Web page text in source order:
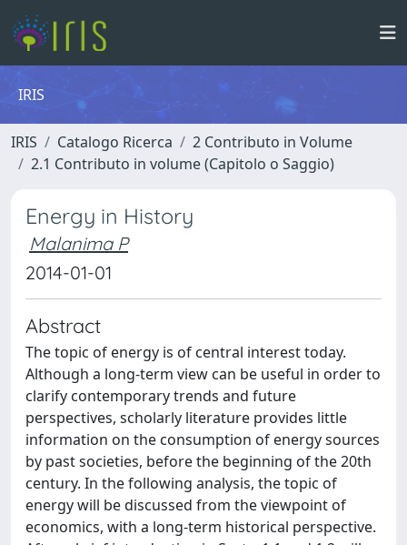
IRIS
IRIS Catalogo Ricerca
2 Contributo in Volume
2.1 Contributo in volume (Capitolo o Saggio)
Energy in History
Malanima P
2014-01-01
Abstract
The topic of energy is of central interest today.
Although a long-term view can be useful in order to
clarify contemporary trends and future
perspectives, scholarly literature provides little
information on the consumption of energy sources
by past societies, before the beginning of the 20th
century. In the following analysis, the topic of
energy will be discussed from the viewpoint of
economics, with a long-term historical perspective.